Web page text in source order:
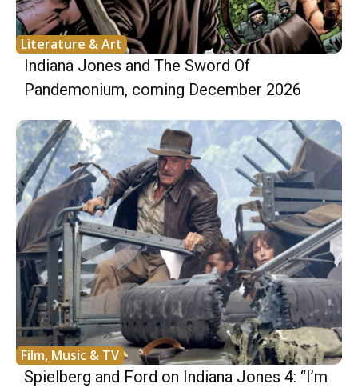
Literature & Art
Indiana Jones and The Sword Of
Pandemonium, coming December 2026
Film, Music & TV
Spielberg and Ford on Indiana Jones 4: “I’m